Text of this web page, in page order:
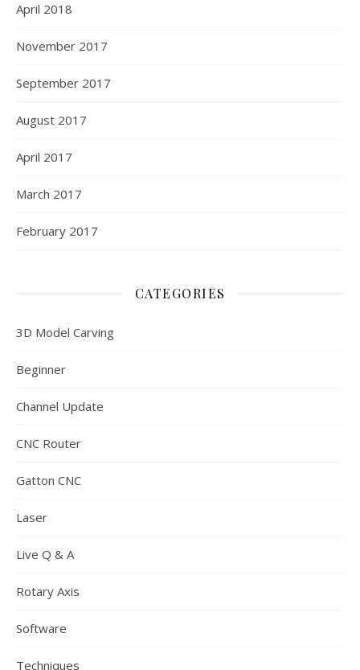
April 2018
November 2017
September 2017
August 2017
April 2017
March 2017
February 2017
CATEGORIES
3D Model Carving
Beginner
Channel Update
CNC Router
Gatton CNC
Laser
Live Q & A
Rotary Axis
Software
Techniques